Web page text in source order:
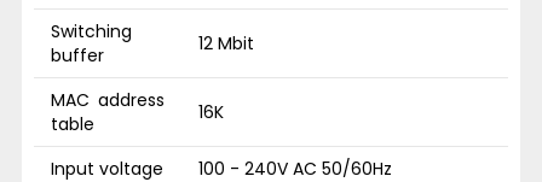
Switching
buffer
12 Mbit
MAC address
table
16K
Input voltage 100 - 240V AC 50/60Hz